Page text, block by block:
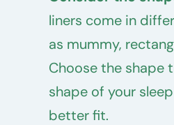
liners come in
as mummy,
Choose the shape
shape of your
better fit.